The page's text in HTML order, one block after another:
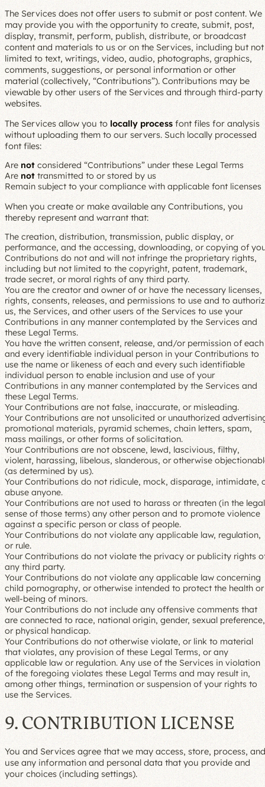
The Services does not offer users to submit or post content. We
may provide you with the opportunity to create, submit, post,
display, transmit, perform, publish, distribute, or broadcast
content and materials to us or on the Services, including but not
limited to text, writings, video, audio, photographs, graphics,
comments, suggestions, or personal information or other
material (collectively, “Contributions”). Contributions may be
viewable by other users of the Services and through third-party
websites.
The Services allow you to locally process font files for analysis
without uploading them to our servers. Such locally processed
font files:
Are not considered “Contributions” under these Legal Terms
Arenot transmitted to or stored by us
Remain subject to your compliance with applicable font licenses
When you create or make available any Contributions, you
thereby represent and warrant that:
The creation, distribution, transmission, public display, or
performance, and the accessing, downloading, or copying of
Contributions do not and will not infringe the proprietary rights,
including but not limited to the copyright, patent, trademark,
trade secret, or moral rights of any third party.
You are the creator and owner of or have the necessary licenses,
rights, consents, releases, and permissions to use and to
us, the Services, and other users of the Services to use your
Contributions in any manner contemplated by the Services and
these Legal Terms.
You have the written consent, release, and/or permission of each
and every identifiable individual person in your Contributions to
use the name or likeness of each and every such identifiable
individual person to enable inclusion and use of your
Contributions in any manner contemplated by the Services and
these Legal Terms.
Your Contributions are not false, inaccurate, or misleading.
Your Contributions are not unsolicited or unauthorized
promotional materials, pyramid schemes, chain letters, spam,
mass mailings, or other forms of solicitation.
Your Contributions are not obscene, lewd, lascivious, filthy,
violent, harassing, libelous, slanderous, or otherwise
(as determined by us).
Your Contributions do not ridicule, mock, disparage, intimidate,
abuse anyone.
Your Contributions are not used to harass or threaten (in the legal
sense of those terms) any other person and to promote violence
against a specific person or class of people.
Your Contributions do not violate any applicable law, regulation,
or rule.
Your Contributions do not violate the privacy or publicity rights
any third party.
Your Contributions do not violate any applicable law concerning
child pornography, or otherwise intended to protect the health or
well-being of minors.
Your Contributions do not include any offensive comments that
are connected to race, national origin, gender, sexual preference,
or physical handicap.
Your Contributions do not otherwise violate, or link to material
that violates, any provision of these Legal Terms, or any
applicable law or regulation. Any use of the Services in violation
of the foregoing violates these Legal Terms and may result in,
among other things, termination or suspension of your rights to
use the Services.
9. CONTRIBUTION LICENSE
You and Services agree that we may access, store, process, and
use any information and personal data that you provide and
your choices (including settings).